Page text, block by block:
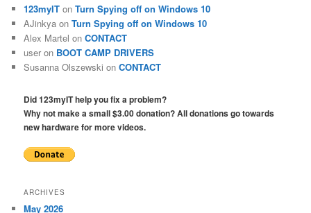
123myIT onTurn Spying off on Windows 10
AJinkya onTurn Spying off on Windows 10
Alex Martel onCONTACT
user on BOOT CAMP DRIVERS
Susanna Olszewski onCONTACT
Did 123myIT help you fix a problem?
Why not make a small $3.00 donation? All donations go towards
new hardware for more videos.
ARCHIVES
May 2026